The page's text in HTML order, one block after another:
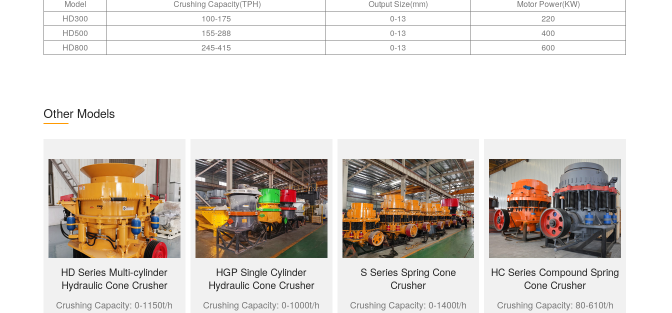
Model
Crushing Capacity(TPH) Output Size(mm)
Motor Power(KW)
HD300
100-175 0-13
220
HD500
155-288 0-13
400
HD800
245-415 0-13 600
Other Models
HD Series Multi-cylinder
Hydraulic Cone Crusher
Crushing Capacity: 0-1150t/h
HGP Single Cylinder
Hydraulic Cone Crusher
Crushing Capacity: 0-1000t/h
S Series Spring Cone
Crusher
Crushing Capacity: 0-1400t/h
HC Series Compound Spring
Cone Crusher
Crushing Capacity: 80-610t/h